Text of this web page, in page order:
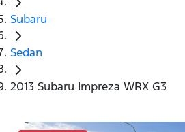
Subaru
Sedan
2013 Subaru Impreza WRX G3